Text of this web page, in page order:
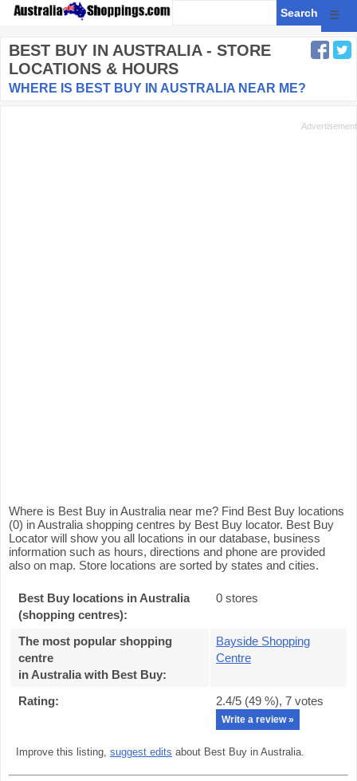
☰
BEST BUY IN AUSTRALIA - STORE
LOCATIONS & HOURS
WHERE IS BEST BUY IN AUSTRALIA NEAR ME?
Where is Best Buy in Australia near me? Find Best Buy locations
(0) in Australia shopping centres by Best Buy locator. Best Buy
Locator will show you all locations in our database, business
information such as hours, directions and phone are provided
also on map. Store locations are sorted by states and cities.
Best Buy locations in Australia
(shopping centres):
0 stores
The most popular shopping
centre
in Australia with Best Buy:
Bayside Shopping
Centre
Rating: 2.4/5 (49 %), 7 votes
Write a review »
Improve this listing, suggest edits about Best Buy in Australia.